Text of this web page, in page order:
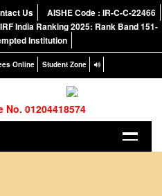
Us
AISHE Code : IR-C-C-22466
India Ranking 2025: Rank Band 151-
Institution
Online Student Zone
01204418574